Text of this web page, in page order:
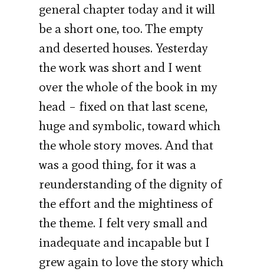
general chapter today and it will
be a short one, too. The empty
and deserted houses. Yesterday
the work was short and I went
over the whole of the book in my
head – fixed on that last scene,
huge and symbolic, toward which
the whole story moves. And that
was a good thing, for it was a
reunderstanding of the dignity of
the effort and the mightiness of
the theme. I felt very small and
inadequate and incapable but I
grew again to love the story which